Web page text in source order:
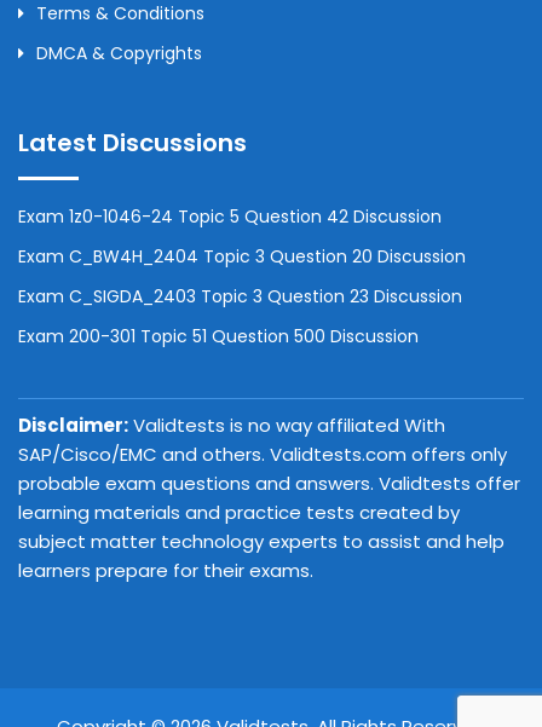
Terms & Conditions
DMCA & Copyrights
Latest Discussions
Exam 1z0-1046-24 Topic 5 Question 42 Discussion
Exam C_BW4H_2404 Topic 3 Question 20 Discussion
Exam C_SIGDA_2403 Topic 3 Question 23 Discussion
Exam 200-301 Topic 51 Question 500 Discussion
Disclaimer:Validtests is no way affiliated With
SAP/Cisco/EMC and others. Validtests.com offers only
probable exam questions and answers. Validtests offer
learning materials and practice tests created by
subject matter technology experts to assist and help
learners prepare for their exams.